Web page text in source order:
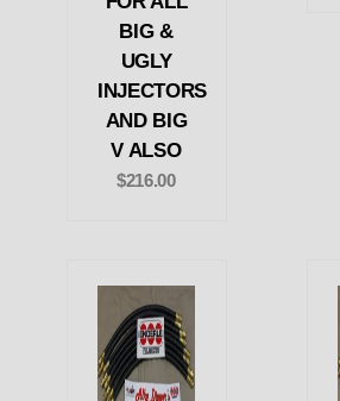
BIG &
UGLY
INJECTORS
AND BIG
V ALSO
$216.00